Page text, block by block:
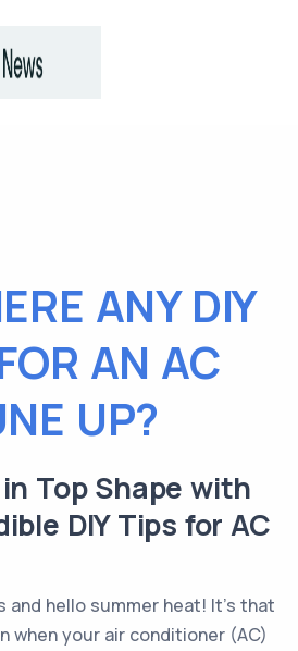
ANY DIY
AN AC
UP?
Top Shape with
DIY Tips for AC
and hello summer heat! It’s that
when your air conditioner (AC)